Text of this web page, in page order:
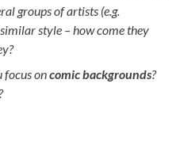
groups of artists (e.g.
style – how come they
oncomic backgrounds?